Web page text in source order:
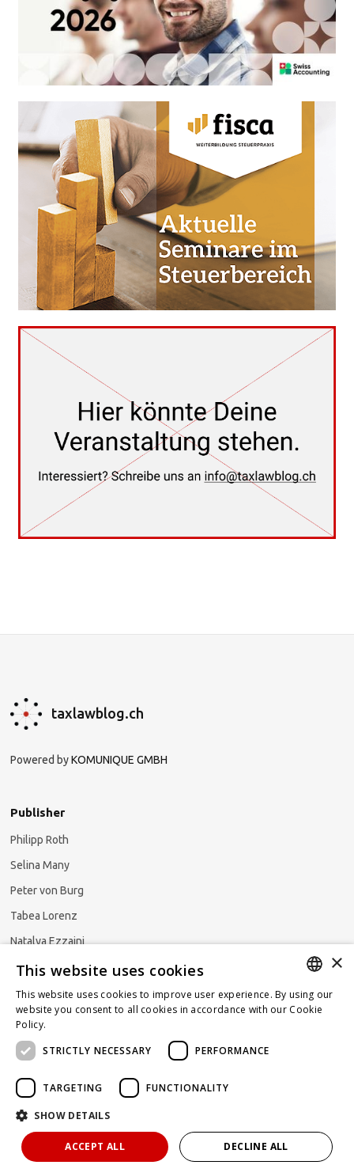
taxlawblog.ch
Powered byKOMUNIQUE GMBH
Publisher
Philipp Roth
Selina Many
Peter von Burg
Tabea Lorenz
Natalya Ezzaini
Subscribe to our newsletter
Powered byKOMUNIQUE
hello@taxlawblog.ch
IMPRINT
DATA PROTECTION DISCLAIMER OF LIABILITY
GERMAN
×
This website uses cookies
This website uses cookies to improve user experience. By using our
website you consent to all cookies in accordance with our Cookie
Policy.
STRICTLY NECESSARY
PERFORMANCE
TARGETING FUNCTIONALITY
SHOW DETAILS
ACCEPT ALL DECLINE ALL